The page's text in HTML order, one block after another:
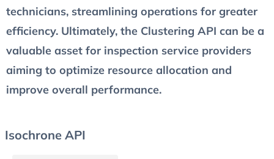
technicians, streamlining operations for greater
efficiency. Ultimately, the Clustering API can be a
valuable asset for inspection service providers
aiming to optimize resource allocation and
improve overall performance.
Isochrone API